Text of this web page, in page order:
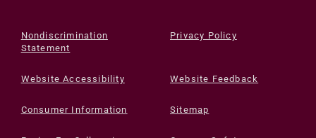
Nondiscrimination
Statement
Privacy Policy
Website Accessibility Website Feedback
Consumer Information Sitemap